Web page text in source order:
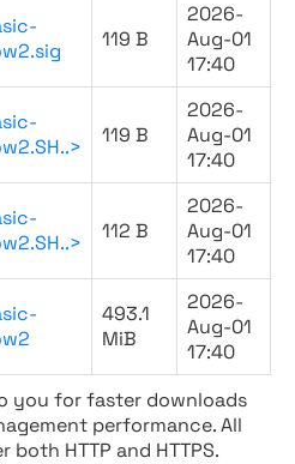
119 B
2026-
Aug-01
17:40
119 B
2026-
Aug-01
17:40
112 B
2026-
Aug-01
17:40
493.1
MiB
2026-
Aug-01
17:40
you for faster downloads
performance. All
both HTTP and HTTPS.